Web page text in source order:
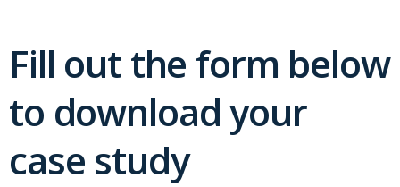
Fill out the form below
to download your
case study